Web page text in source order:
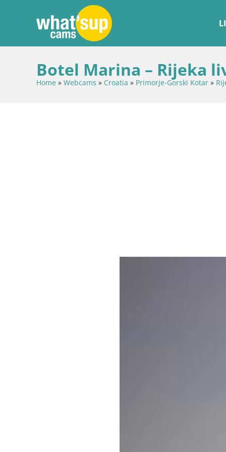
Botel Marina – Rijeka
Home » Webcams » Croatia » Primorje-Gorski Kotar »